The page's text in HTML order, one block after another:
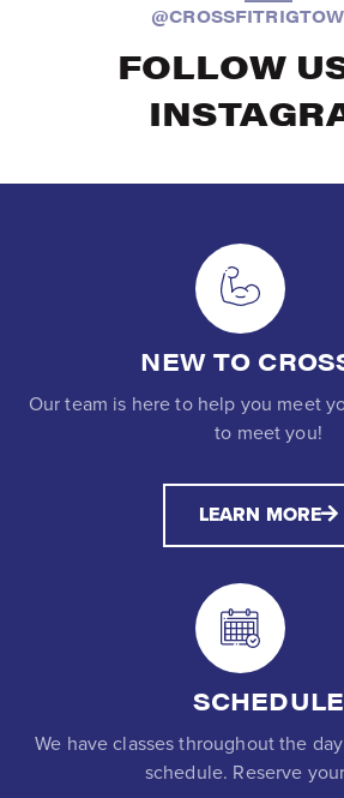
FOLLOW
NEW TO
Our team is here to help you meet
to meet you!
LEARN MORE
SCHEDULE
We have classes throughout the
schedule. Reserve